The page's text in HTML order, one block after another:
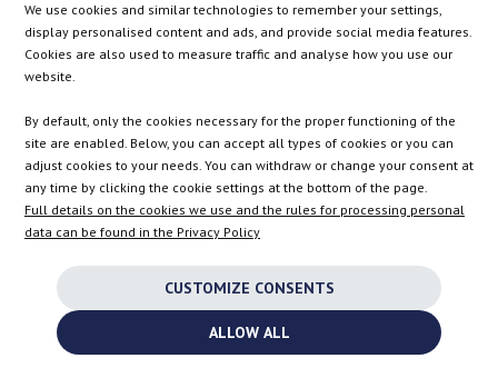
BMW
Chevrolet
Chrysler
Citroen / DS Automobiles
Dacia
Dodge
Fiat
Ford
Honda
Hyundai
Infiniti
Mitsubishi
Nissan
Peugeot
Porsche
Renault
Rolls-Royce
Rover
Saab
Skoda
Shipping to the United Kingdom is no longer available.
We use cookies and similar technologies to remember your settings,
display personalised content and ads, and provide social media features.
Cookies are also used to measure traffic and analyse how you use our
website.
By default, only the cookies necessary for the proper functioning of the
site are enabled. Below, you can accept all types of cookies or you can
adjust cookies to your needs. You can withdraw or change your consent at
any time by clicking the cookie settings at the bottom of the page.
Full details on the cookies we use and the rules for processing personal
data can be found in the Privacy Policy
CUSTOMIZE CONSENTS
ALLOW ALL